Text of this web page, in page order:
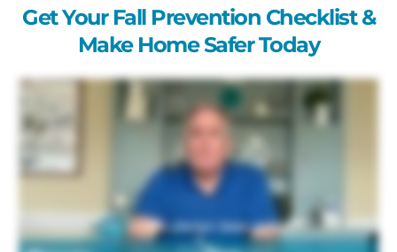
Get Your Fall Prevention Checklist &
Make Home Safer Today